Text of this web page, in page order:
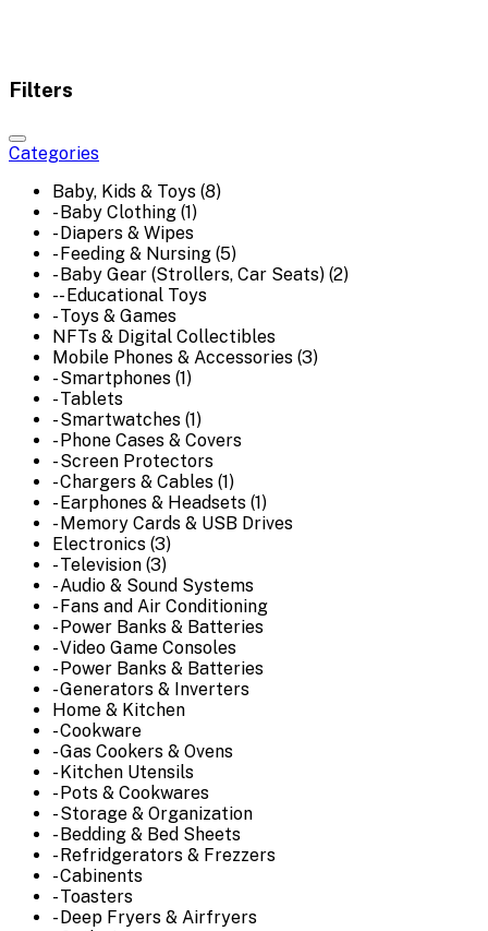
Filters
Categories
Baby, Kids & Toys (8)
- Baby Clothing (1)
- Diapers & Wipes
- Feeding & Nursing (5)
- Baby Gear (Strollers, Car Seats) (2)
-- Educational Toys
- Toys & Games
NFTs & Digital Collectibles
Mobile Phones & Accessories (3)
- Smartphones (1)
- Tablets
- Smartwatches (1)
- Phone Cases & Covers
- Screen Protectors
- Chargers & Cables (1)
- Earphones & Headsets (1)
- Memory Cards & USB Drives
Electronics (3)
- Television (3)
- Audio & Sound Systems
- Fans and Air Conditioning
- Power Banks & Batteries
- Video Game Consoles
- Power Banks & Batteries
- Generators & Inverters
Home & Kitchen
- Cookware
- Gas Cookers & Ovens
- Kitchen Utensils
- Pots & Cookwares
- Storage & Organization
- Bedding & Bed Sheets
- Refridgerators & Frezzers
- Cabinents
- Toasters
- Deep Fryers & Airfryers